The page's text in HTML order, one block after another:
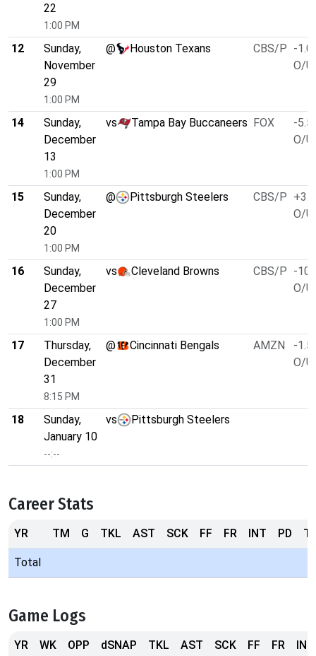
22
1:00 PM
12
Sunday,
November
29
1:00 PM
@ Houston Texans CBS/P -1.0
O/U
14
Sunday,
December
13
1:00 PM
vs Tampa Bay Buccaneers FOX
-5.5
O/U
15
Sunday,
December
20
1:00 PM
@ Pittsburgh Steelers CBS/P +3.0
O/U
16
Sunday,
December
27
1:00 PM
vs Cleveland Browns CBS/P -
O/U
17
Thursday,
December
31
8:15 PM
@ Cincinnati Bengals AMZN
-1.5
O/U
18
Sunday,
January 10
--:--
vs Pittsburgh Steelers
Career Stats
YR TM G TKL AST SCK FF FR INT PD
Total
Game Logs
YR WK OPP dSNAP TKL AST SCK FF FR INT